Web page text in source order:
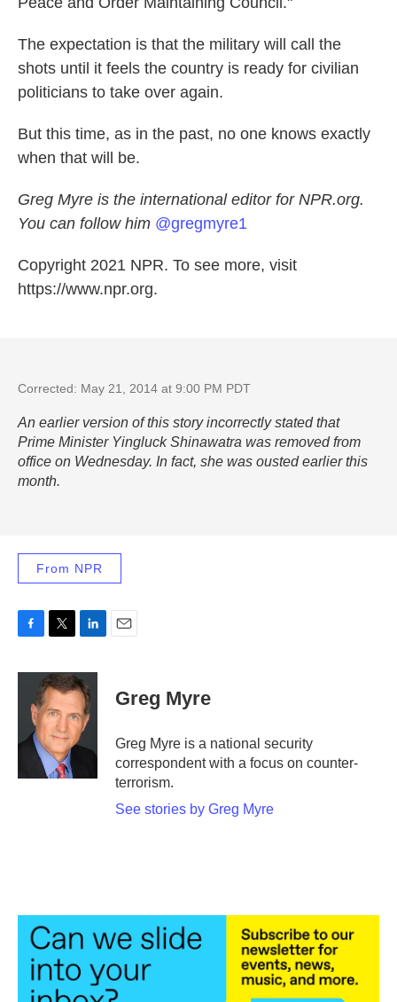
The expectation is that the military will call the
shots until it feels the country is ready for civilian
politicians to take over again.
But this time, as in the past, no one knows exactly
when that will be.
Greg Myre is the international editor for NPR.org.
You can follow him @gregmyre1
Copyright 2021 NPR. To see more, visit
https://www.npr.org.
Corrected: May 21, 2014 at 9:00 PM PDT
An earlier version of this story incorrectly stated that
Prime Minister Yingluck Shinawatra was removed from
office on Wednesday. In fact, she was ousted earlier this
month.
From NPR
c
o
i
t
t
e
r
n
k
e
d
I
Greg Myre
Greg Myre is a national security
correspondent with a focus on counter-
terrorism.
See stories by Greg Myre